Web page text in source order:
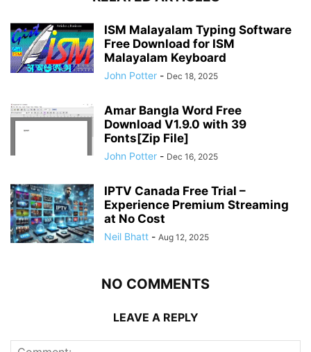
ISM Malayalam Typing Software
Free Download for ISM
Malayalam Keyboard
John Potter - Dec 18, 2025
Amar Bangla Word Free
Download V1.9.0 with 39
Fonts[Zip File]
John Potter - Dec 16, 2025
IPTV Canada Free Trial –
Experience Premium Streaming
at No Cost
Neil Bhatt - Aug 12, 2025
NO COMMENTS
LEAVE A REPLY